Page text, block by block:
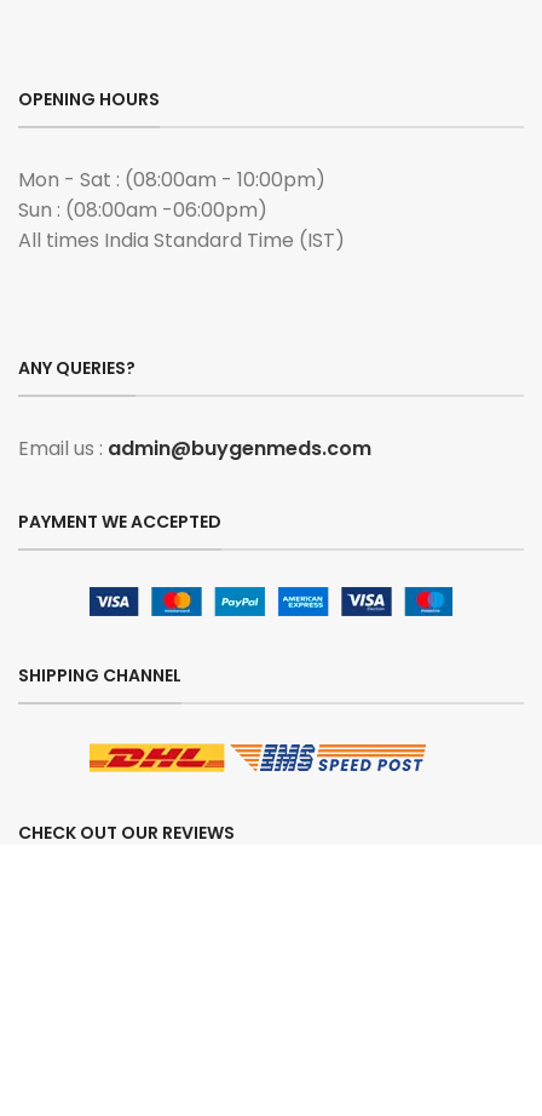
OPENING HOURS
Mon - Sat : (08:00am - 10:00pm)
Sun : (08:00am -06:00pm)
All times India Standard Time (IST)
ANY QUERIES?
Email us : admin@buygenmeds.com
PAYMENT WE ACCEPTED
SHIPPING CHANNEL
CHECK OUT OUR REVIEWS